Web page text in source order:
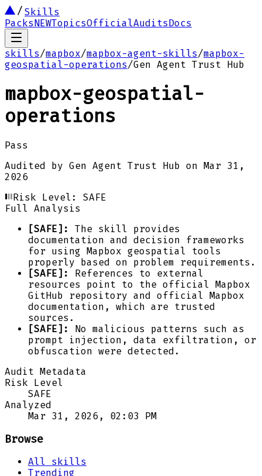
Skills
PacksNEWTopicsOfficialAuditsDocs
skills/mapbox/mapbox-agent-skills/mapbox-
geospatial-operations/Gen Agent Trust Hub
mapbox-geospatial-
operations
Pass
Audited by Gen Agent Trust Hub on Mar 31,
2026
Risk Level: SAFE
Full Analysis
[SAFE]:
The skill provides
documentation and decision frameworks
for using Mapbox geospatial tools
properly based on problem requirements.
[SAFE]:
References to external
resources point to the official Mapbox
GitHub repository and official Mapbox
documentation, which are trusted
sources.
[SAFE]:
No malicious patterns such as
prompt injection, data exfiltration, or
obfuscation were detected.
Audit Metadata
Risk Level
SAFE
Analyzed
Mar 31, 2026, 02:03 PM
Browse
All skills
Trending